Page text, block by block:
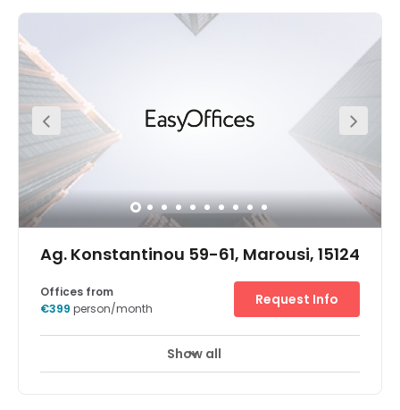
Ag. Konstantinou 59-61, Marousi, 15124
24 hour CCTV monitoring Elevator
Offices from
€399 person/month
Request Info
Show all